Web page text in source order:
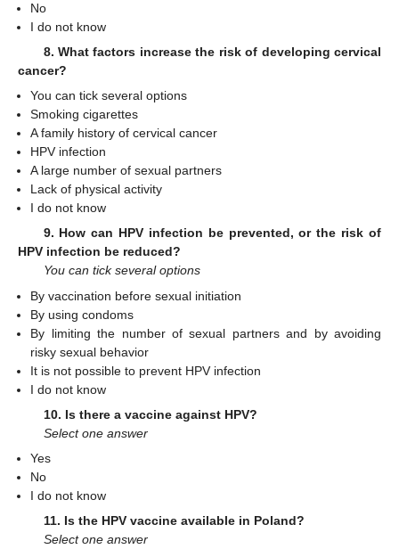
No
I do not know
8. What factors increase the risk of developing cervical
cancer?
You can tick several options
Smoking cigarettes
A family history of cervical cancer
HPV infection
A large number of sexual partners
Lack of physical activity
I do not know
9. How can HPV infection be prevented, or the risk of
HPV infection be reduced?
You can tick several options
By vaccination before sexual initiation
By using condoms
By limiting the number of sexual partners and by avoiding
risky sexual behavior
It is not possible to prevent HPV infection
I do not know
10. Is there a vaccine against HPV?
Select one answer
Yes
No
I do not know
11. Is the HPV vaccine available in Poland?
Select one answer